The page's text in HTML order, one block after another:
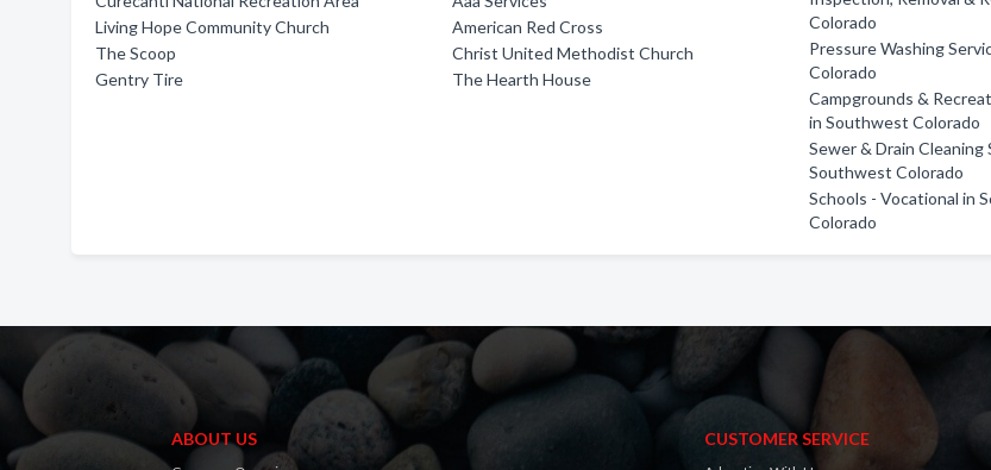
Living Hope Community Church
The Scoop
Gentry Tire
American Red Cross
Christ United Methodist Church
The Hearth House
Colorado
Pressure Washing
Colorado
Campgrounds &
in Southwest Colorado
Sewer & Drain Cleaning
Southwest Colorado
Schools - Vocational in
Colorado
ABOUT US CUSTOMER SERVICE